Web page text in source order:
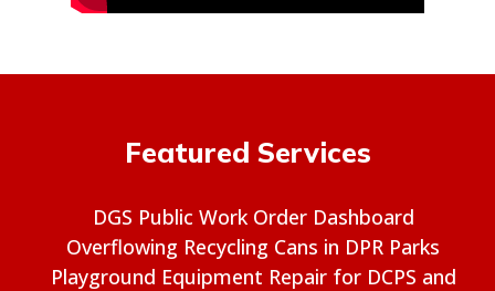
Featured Services
DGS Public Work Order Dashboard
Overflowing Recycling Cans in DPR Parks
Playground Equipment Repair for DCPS and